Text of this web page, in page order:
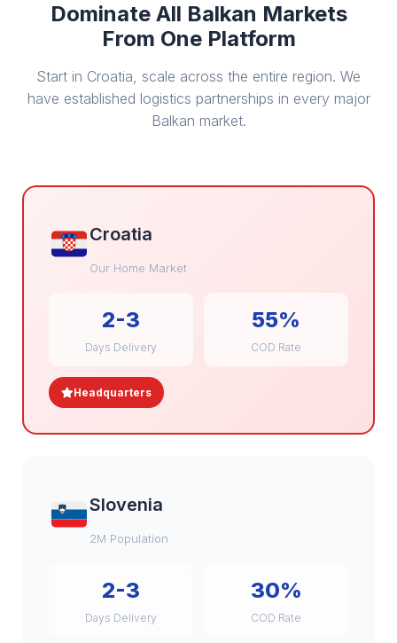
Dominate All Balkan Markets
From One Platform
Start in Croatia, scale across the entire region. We
have established logistics partnerships in every major
Balkan market.
Croatia
Our Home Market
2-3
Days Delivery
55%
COD Rate
Headquarters
Slovenia
2M Population
2-3
Days Delivery
30%
COD Rate